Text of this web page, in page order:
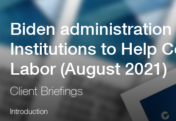
Biden
Institutions to Help
Labor (August 2021)
Client Briefings
Introduction